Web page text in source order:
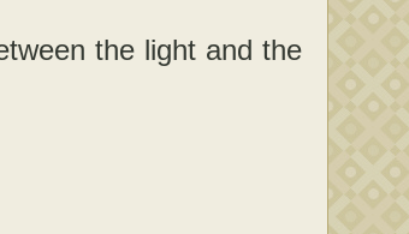
the light and the